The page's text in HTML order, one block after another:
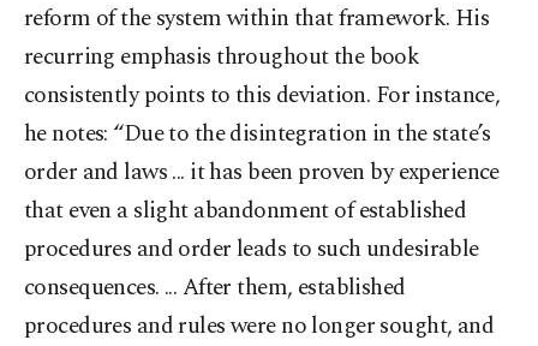
reform of the system within that framework. His
recurring emphasis throughout the book
consistently points to this deviation. For instance,
he notes: “Due to the disintegration in the state’s
order and laws ... it has been proven by experience
that even a slight abandonment of established
procedures and order leads to such undesirable
consequences. ... After them, established
procedures and rules were no longer sought, and